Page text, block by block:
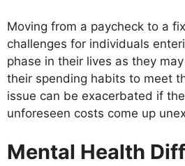
Moving from a paycheck to a
challenges for individuals
phase in their lives as they
their spending habits to meet
issue can be exacerbated if
unforeseen costs come up
Mental Health